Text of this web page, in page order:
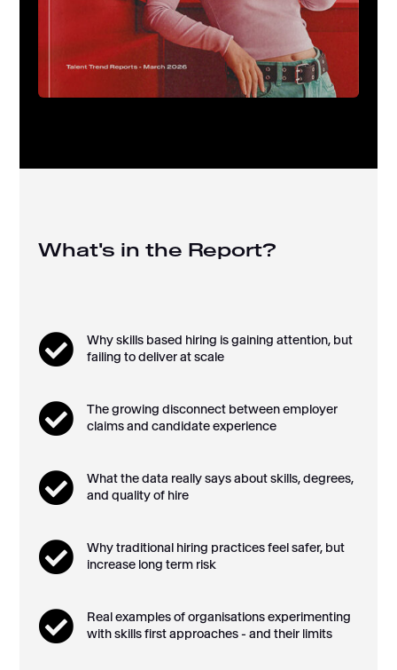
What's in the Report?

Why skills based hiring is gaining attention, but
failing to deliver at scale

The growing disconnect between employer
claims and candidate experience

What the data really says about skills, degrees,
and quality of hire

Why traditional hiring practices feel safer, but
increase long term risk

Real examples of organisations experimenting
with skills first approaches - and their limits